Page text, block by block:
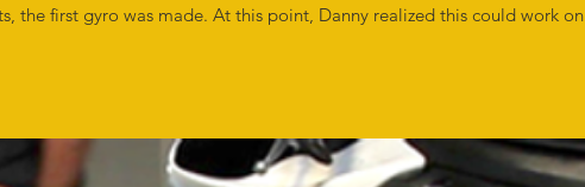
the first gyro was made. At this point, Danny realized this could work on